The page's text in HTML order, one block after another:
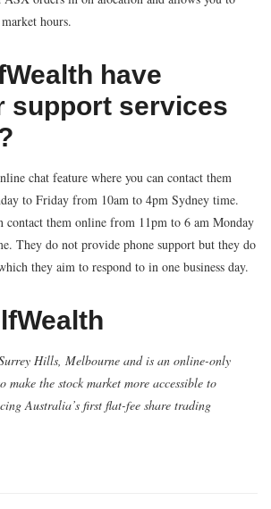
hours.
have
support services
chat feature where you can contact them
to Friday from 10am to 4pm Sydney time.
contact them online from 11pm to 6 am Monday
They do not provide phone support but they do
they aim to respond to in one business day.
Hills, Melbourne and is an online-only
make the stock market more accessible to
Australia’s first flat-fee share trading